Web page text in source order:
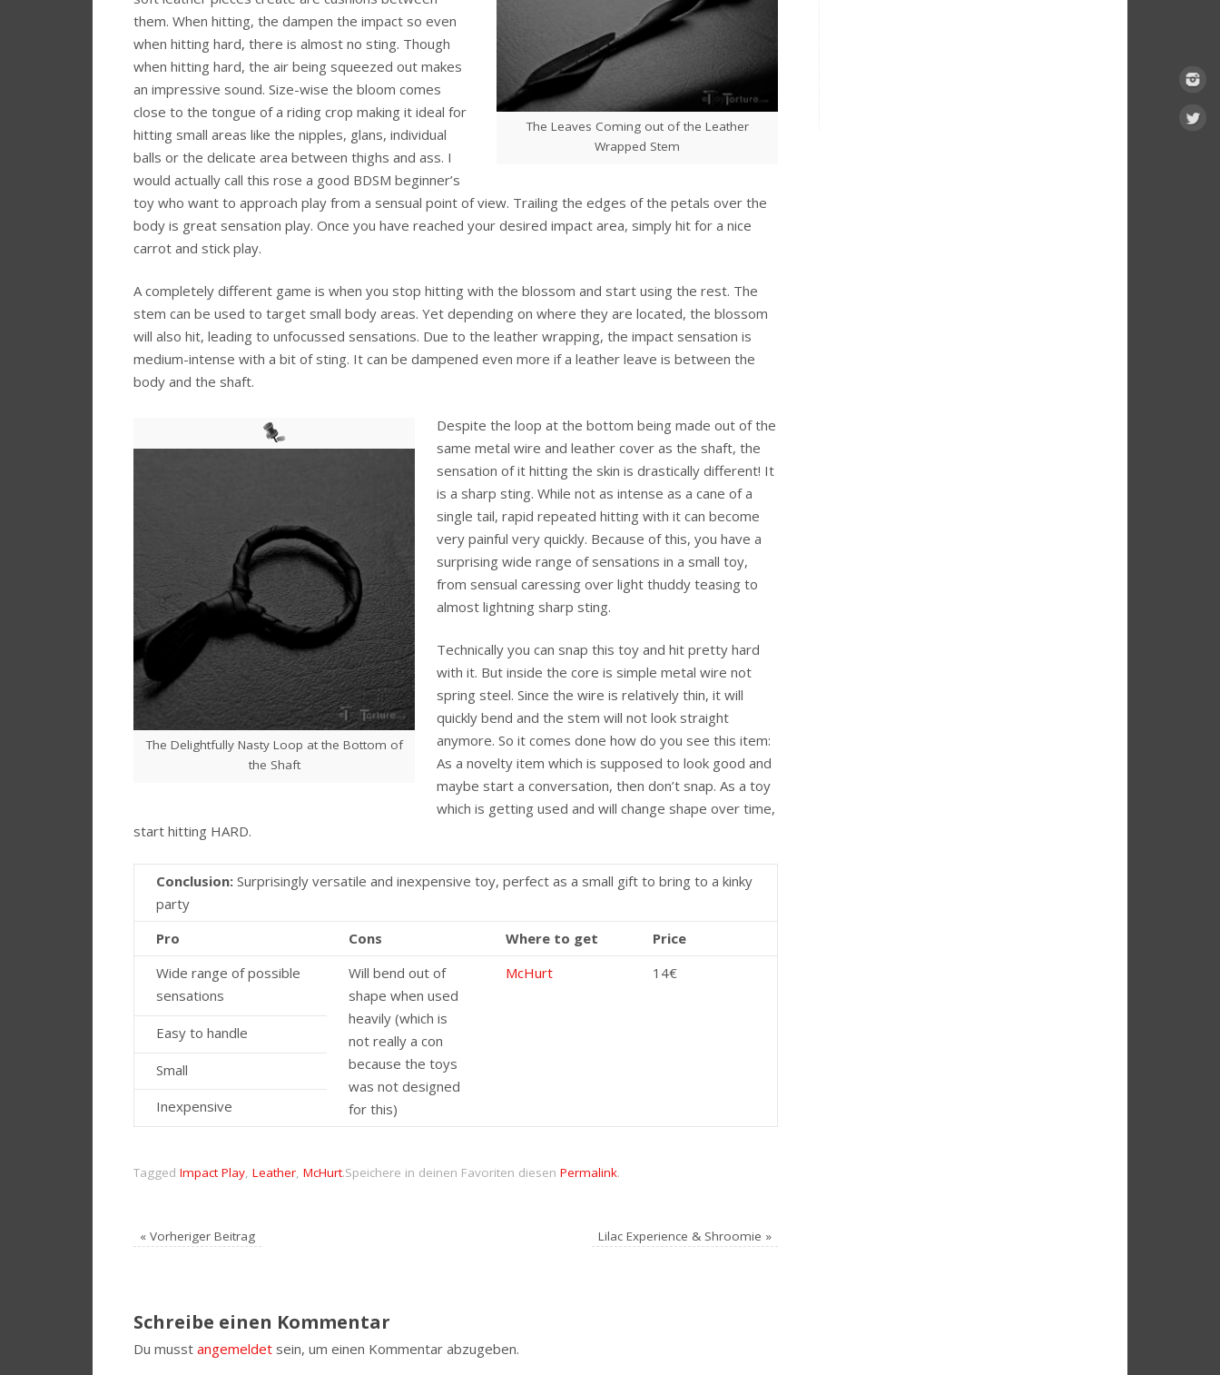
The Leaves Coming out of the Leather
Wrapped Stem
them. When hitting, the dampen the impact so even
when hitting hard, there is almost no sting. Though
when hitting hard, the air being squeezed out makes
an impressive sound. Size-wise the bloom comes
close to the tongue of a riding crop making it ideal for
hitting small areas like the nipples, glans, individual
balls or the delicate area between thighs and ass. I
would actually call this rose a good BDSM beginner’s
toy who want to approach play from a sensual point of view. Trailing the edges of the petals over the
body is great sensation play. Once you have reached your desired impact area, simply hit for a nice
carrot and stick play.
A completely different game is when you stop hitting with the blossom and start using the rest. The
stem can be used to target small body areas. Yet depending on where they are located, the blossom
will also hit, leading to unfocussed sensations. Due to the leather wrapping, the impact sensation is
medium-intense with a bit of sting. It can be dampened even more if a leather leave is between the
body and the shaft.
The Delightfully Nasty Loop at the Bottom of
the Shaft
Despite the loop at the bottom being made out of the
same metal wire and leather cover as the shaft, the
sensation of it hitting the skin is drastically different! It
is a sharp sting. While not as intense as a cane of a
single tail, rapid repeated hitting with it can become
very painful very quickly. Because of this, you have a
surprising wide range of sensations in a small toy,
from sensual caressing over light thuddy teasing to
almost lightning sharp sting.
Technically you can snap this toy and hit pretty hard
with it. But inside the core is simple metal wire not
spring steel. Since the wire is relatively thin, it will
quickly bend and the stem will not look straight
anymore. So it comes done how do you see this item:
As a novelty item which is supposed to look good and
maybe start a conversation, then don’t snap. As a toy
which is getting used and will change shape over time,
start hitting HARD.
Conclusion: Surprisingly versatile and inexpensive toy, perfect as a small gift to bring to a kinky
party
Pro
Cons Where to get
Price
Wide range of possible
sensations
Will bend out of
shape when used
heavily (which is
not really a con
because the toys
was not designed
for this)
McHurt 14€
Easy to handle
Small
Inexpensive
Tagged Impact Play, Leather, McHurt.Speichere in deinen Favoriten diesen Permalink.
« Vorheriger Beitrag Lilac Experience & Shroomie »
Schreibe einen Kommentar
Du musst angemeldet sein, um einen Kommentar abzugeben.